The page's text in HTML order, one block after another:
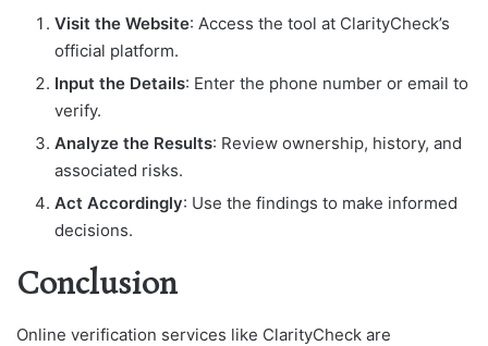
Visit the Website: Access the tool at ClarityCheck’s
official platform.
Input the Details: Enter the phone number or email to
verify.
Analyze the Results: Review ownership, history, and
associated risks.
Act Accordingly: Use the findings to make informed
decisions.
Conclusion
Online verification services like ClarityCheck are